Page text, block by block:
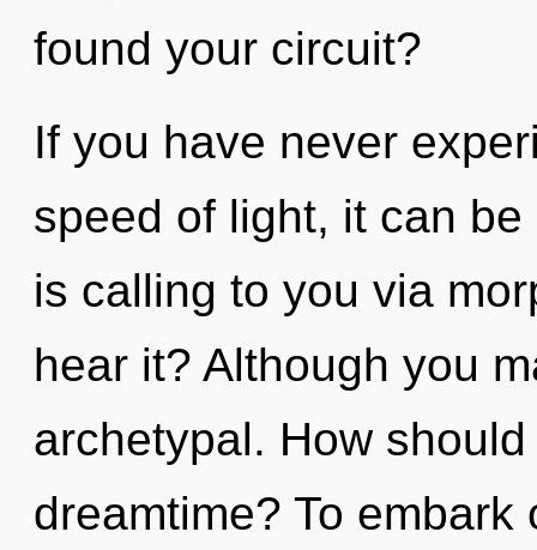
found your circuit?
If you have never
speed of light, it can
is calling to you via
hear it? Although you
archetypal. How
dreamtime? To